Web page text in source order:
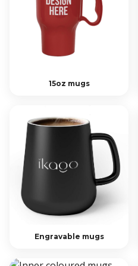
15oz mugs
Engravable mugs